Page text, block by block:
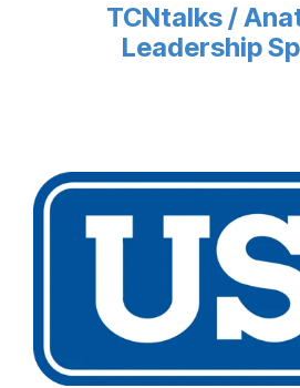
TCNtalks /
Leadership